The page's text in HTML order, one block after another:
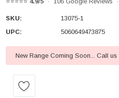
SKU:
13075-1
UPC:
5060649473875
Current
New Range Coming Soon... Call us